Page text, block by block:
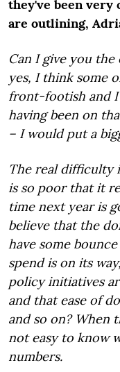
they've been very
are outlining,
Can I give you the
yes, I think some
front-footish and I
having been on
– I would put a
The real difficulty
is so poor that it
time next year is
believe that the
have some
spend is on its
policy initiatives
and that ease of
and so on? When
not easy to know
numbers.